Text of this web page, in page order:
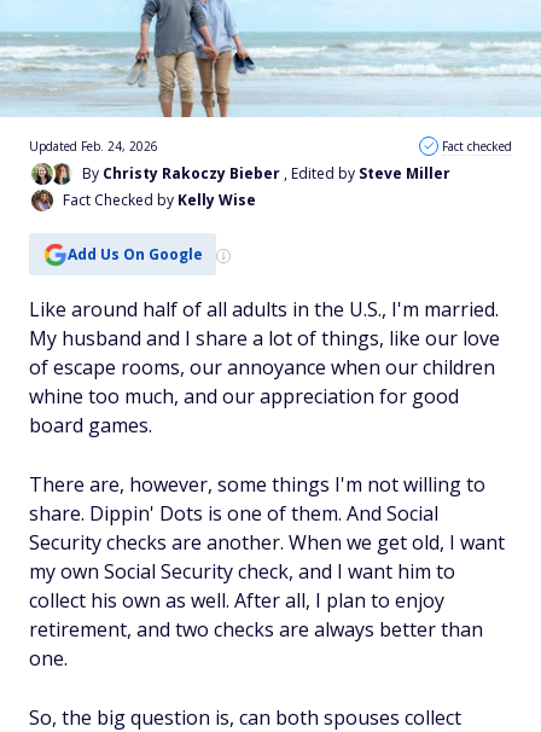
By Christy Rakoczy Bieber , Edited by Steve Miller
Fact Checked by Kelly Wise
Updated Feb. 24, 2026 Fact checked
Add Us On Google
Like around half of all adults in the U.S., I'm married.
My husband and I share a lot of things, like our love
of escape rooms, our annoyance when our children
whine too much, and our appreciation for good
board games.
There are, however, some things I'm not willing to
share. Dippin' Dots is one of them. And Social
Security checks are another. When we get old, I want
myown Social Security check, and I want him to
collect his own as well. After all, I plan to enjoy
retirement, and two checks are always better than
one.
So, the big question is, can both spouses collect